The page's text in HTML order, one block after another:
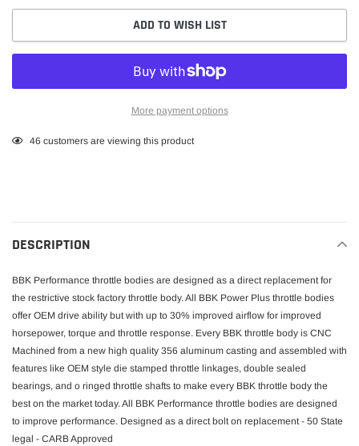
ADD TO WISH LIST
More payment options
Adding
46 customers are viewing this product
DESCRIPTION
BBK Performance throttle bodies are designed as a direct replacement for
the restrictive stock factory throttle body. All BBK Power Plus throttle bodies
offer OEM drive ability but with up to 30% improved airflow for improved
horsepower, torque and throttle response. Every BBK throttle body is CNC
Machined from a new high quality 356 aluminum casting and assembled with
features like OEM style die stamped throttle linkages, double sealed
bearings, and o ringed throttle shafts to make every BBK throttle body the
best on the market today. All BBK Performance throttle bodies are designed
to improve performance. Designed as a direct bolt on replacement - 50 State
legal - CARB Approved